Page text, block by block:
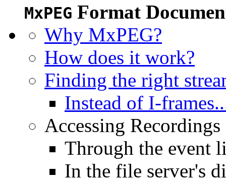
MxPEG Format
Why MxPEG?
How does it work?
Finding the right
Instead of I-
Accessing
Through the event
In the file server's